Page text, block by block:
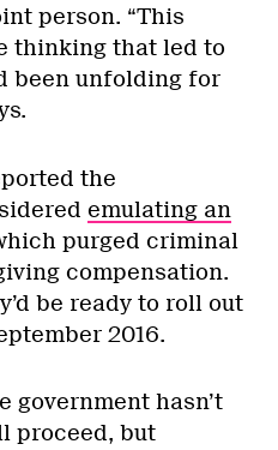
person. “This
thinking that led to
been unfolding for
the
emulating an
purged criminal
compensation.
be ready to roll out
2016.
government hasn’t
proceed, but